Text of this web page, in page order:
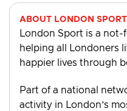
ABOUT LONDON SPORT
London Sport is a
helping all Londoners
happier lives through
Part of a national
activity in London’s